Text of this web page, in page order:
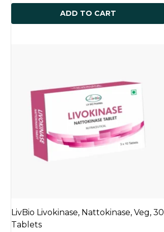
ADD TO CART
ADD TO CART
LivBio Livokinase, Nattokinase, Veg, 30
Tablets